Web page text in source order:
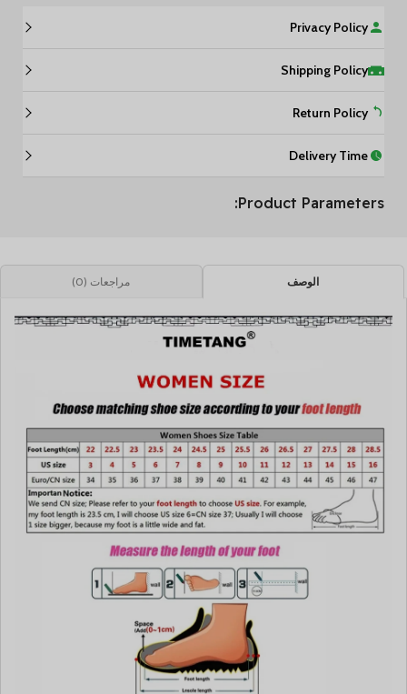
Privacy Policy
Shipping Policy
Return Policy
Delivery Time
Product Parameters:
الوصف مراجعات (0)